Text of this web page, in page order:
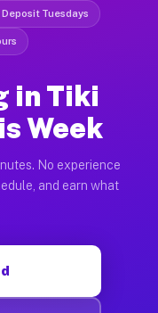
Deposit Tuesdays
in Tiki
Week
No experience
and earn what